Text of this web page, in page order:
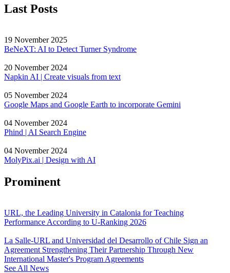
Last Posts
19 November 2025
BeNeXT: AI to Detect Turner Syndrome
20 November 2024
Napkin AI | Create visuals from text
05 November 2024
Google Maps and Google Earth to incorporate Gemini
04 November 2024
Phind | AI Search Engine
04 November 2024
MolyPix.ai | Design with AI
Prominent
URL, the Leading University in Catalonia for Teaching
Performance According to U-Ranking 2026
La Salle-URL and Universidad del Desarrollo of Chile Sign an
Agreement Strengthening Their Partnership Through New
International Master's Program Agreements
See All News